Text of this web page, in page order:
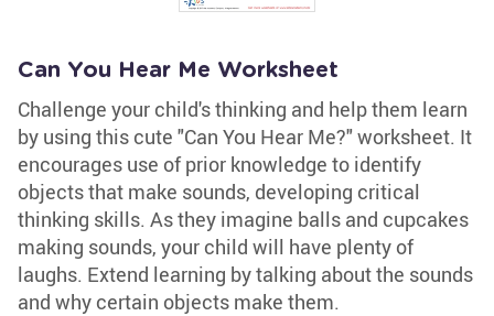
Can You Hear Me Worksheet
Challenge your child's thinking and help them learn
by using this cute "Can You Hear Me?" worksheet. It
encourages use of prior knowledge to identify
objects that make sounds, developing critical
thinking skills. As they imagine balls and cupcakes
making sounds, your child will have plenty of
laughs. Extend learning by talking about the sounds
and why certain objects make them.